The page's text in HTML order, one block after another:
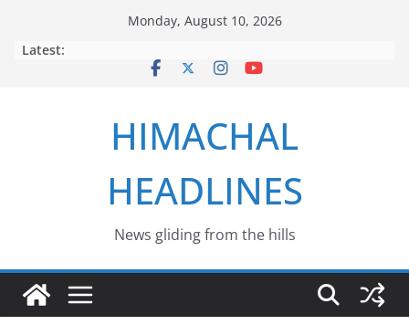
Monday, August 10, 2026
Latest:
HIMACHAL
HEADLINES
News gliding from the hills